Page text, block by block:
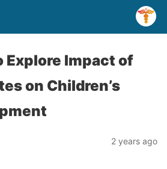
Explore Impact of
on Children’s
2 years ago